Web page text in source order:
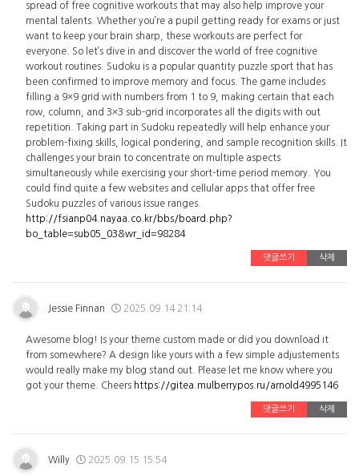
spread of free cognitive workouts that may also help improve your
mental talents. Whether you’re a pupil getting ready for exams or just
want to keep your brain sharp, these workouts are perfect for
everyone. So let’s dive in and discover the world of free cognitive
workout routines. Sudoku is a popular quantity puzzle sport that has
been confirmed to improve memory and focus. The game includes
filling a 9×9 grid with numbers from 1 to 9, making certain that each
row, column, and 3×3 sub-grid incorporates all the digits with out
repetition. Taking part in Sudoku repeatedly will help enhance your
problem-fixing skills, logical pondering, and sample recognition skills. It
challenges your brain to concentrate on multiple aspects
simultaneously while exercising your short-time period memory. You
could find quite a few websites and cellular apps that offer free
Sudoku puzzles of various issue ranges.
http://fsianp04.nayaa.co.kr/bbs/board.php?
bo_table=sub05_03&wr_id=98284
댓글쓰기 삭제
Jessie Finnan 2025.09.14 21:14
Awesome blog! Is your theme custom made or did you download it
from somewhere? A design like yours with a few simple adjustements
would really make my blog stand out. Please let me know where you
got your theme. Cheers https://gitea.mulberrypos.ru/arnold4995146
댓글쓰기 삭제
Willy 2025.09.15 15:54